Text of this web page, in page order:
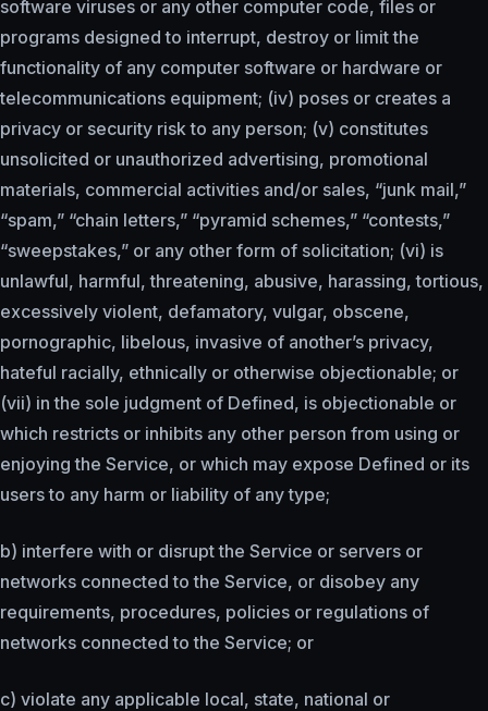
software viruses or any other computer code, files or
programs designed to interrupt, destroy or limit the
functionality of any computer software or hardware or
telecommunications equipment; (iv) poses or creates a
privacy or security risk to any person; (v) constitutes
unsolicited or unauthorized advertising, promotional
materials, commercial activities and/or sales, “junk mail,”
“spam,” “chain letters,” “pyramid schemes,” “contests,”
“sweepstakes,” or any other form of solicitation; (vi) is
unlawful, harmful, threatening, abusive, harassing, tortious,
excessively violent, defamatory, vulgar, obscene,
pornographic, libelous, invasive of another’s privacy,
hateful racially, ethnically or otherwise objectionable; or
(vii) in the sole judgment of Defined, is objectionable or
which restricts or inhibits any other person from using or
enjoying the Service, or which may expose Defined or its
users to any harm or liability of any type;
b) interfere with or disrupt the Service or servers or
networks connected to the Service, or disobey any
requirements, procedures, policies or regulations of
networks connected to the Service; or
c) violate any applicable local, state, national or